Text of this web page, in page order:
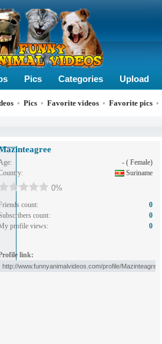
Pics Categories Upload
• Pics • Favorite videos • Favorite pics •
- ( Female)
Suriname
0%
count:
0
count:
0
profile views:
0
link: